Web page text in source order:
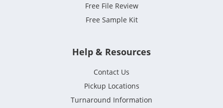
Free File Review
Free Sample Kit
Help & Resources
Contact Us
Pickup Locations
Turnaround Information